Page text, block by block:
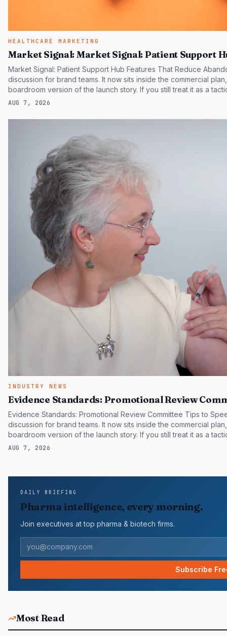
HEALTHCARE MARKETING
Market Signal: Market Signal: Patient Support
Market Signal: Patient Support Hub Features That Reduce
discussion for brand teams. It now sits inside the commercial
boardroom version of the launch story. If you still treat it as a
clinicians, patients, and investors are judging the same brand
many launch brands still face slower early uptake…
AUG 7, 2026
INDUSTRY NEWS
Evidence Standards: Promotional Review
Evidence Standards: Promotional Review Committee Tips to
discussion for brand teams. It now sits inside the commercial
boardroom version of the launch story. If you still treat it as a
clinicians, patients, and investors are judging the same brand
AUG 7, 2026
DAILY BRIEFING
Pharma intelligence, every morning.
Join executives at top pharma & biotech firms.
Subscribe
Most Read